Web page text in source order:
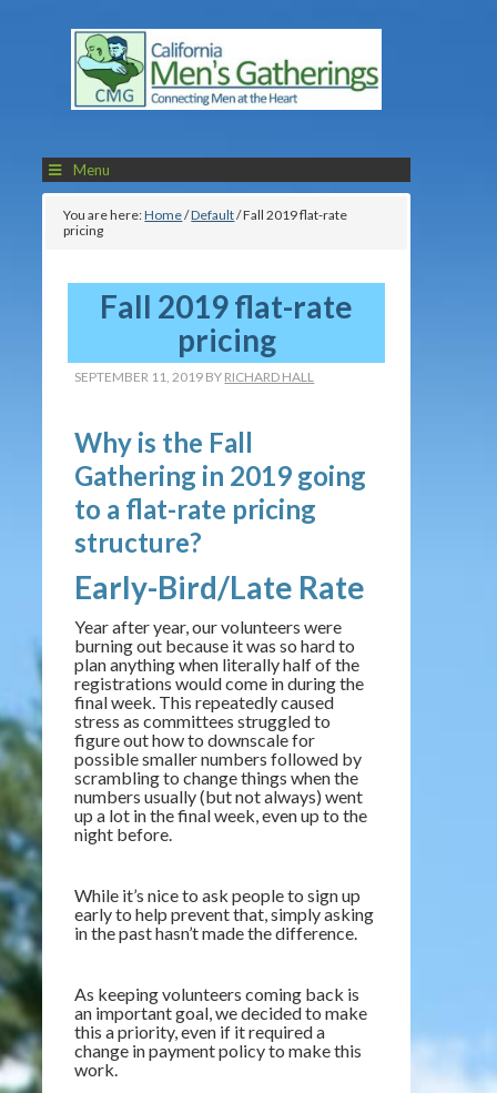
Menu
You are here:Home/Default/Fall 2019 flat-rate
pricing
Fall 2019 flat-rate
pricing
SEPTEMBER 11, 2019 BY RICHARD HALL
Why is the Fall
Gathering in 2019 going
to a flat-rate pricing
structure?
Early-Bird/Late Rate
Year after year, our volunteers were
burning out because it was so hard to
plan anything when literally half of the
registrations would come in during the
final week. This repeatedly caused
stress as committees struggled to
figure out how to downscale for
possible smaller numbers followed by
scrambling to change things when the
numbers usually (but not always) went
up a lot in the final week, even up to the
night before.
While it’s nice to ask people to sign up
early to help prevent that, simply asking
in the past hasn’t made the difference.
As keeping volunteers coming back is
an important goal, we decided to make
this a priority, even if it required a
change in payment policy to make this
work.